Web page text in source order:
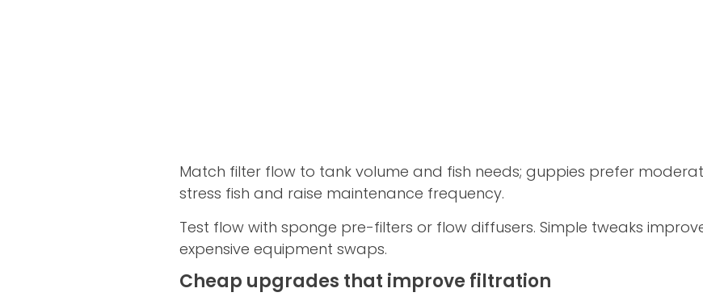
Match filter flow to tank volume and fish needs; guppies prefer
stress fish and raise maintenance frequency.
Test flow with sponge pre-filters or flow diffusers. Simple tweaks
expensive equipment swaps.
Cheap upgrades that improve filtration